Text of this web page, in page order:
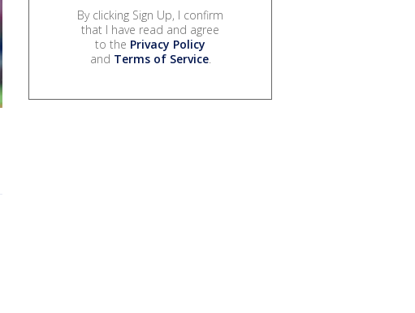
By clicking Sign Up, I confirm
that I have read and agree
to the Privacy Policy
and Terms of Service.